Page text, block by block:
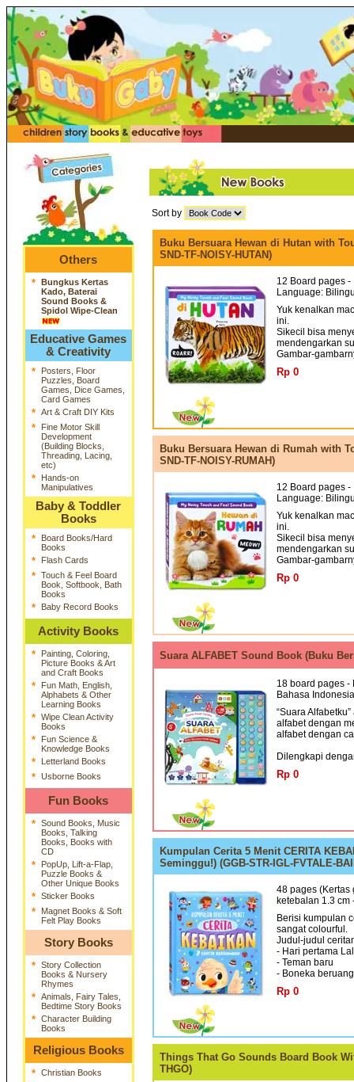
Others
* Bungkus Kertas
Kado, Baterai
Sound Books &
Spidol Wipe-Clean
Educative Games
& Creativity
*
Posters, Floor
Puzzles, Board
Games, Dice Games,
Card Games
* Art & Craft DIY Kits
*
Fine Motor Skill
Development
(Building Blocks,
Threading, Lacing,
etc)
*
Hands-on
Manipulatives
Baby & Toddler
Books
*
Board Books/Hard
Books
* Flash Cards
* Touch & Feel Board
Book, Softbook, Bath
Books
* Baby Record Books
Activity Books
*
Painting, Coloring,
Picture Books & Art
and Craft Books
*
Fun Math, English,
Alphabets & Other
Learning Books
* Wipe Clean Activity
Books
*
Fun Science &
Knowledge Books
* Letterland Books
* Usborne Books
Fun Books
* Sound Books, Music
Books, Talking
Books, Books with
CD
*
PopUp, Lift-a-Flap,
Puzzle Books &
Other Unique Books
* Sticker Books
*
Magnet Books & Soft
Felt Play Books
Story Books
* Story Collection
Books & Nursery
Rhymes
* Animals, Fairy Tales,
Bedtime Story Books
* Character Building
Books
Religious Books
* Christian Books
Sort by
Buku Bersuara Hewan di Hutan with
SND-TF-NOISY-HUTAN)
12 Board pages -
Language:
Yuk kenalkan
ini.
Sikecil bisa
mendengarkan
Gambar-
Rp 0
Buku Bersuara Hewan di Rumah with
SND-TF-NOISY-RUMAH)
12 Board pages -
Language:
Yuk kenalkan
ini.
Sikecil bisa
mendengarkan
Gambar-
Rp 0
Suara ALFABET Sound Book (Buku
18 board pages -
Bahasa Indonesia
“Suara
alfabet dengan
alfabet dengan
Dilengkapi
Rp 0
Kumpulan Cerita 5 Menit CERITA
Seminggu!) (GGB-STR-IGL-FVTALE-
48 pages (Kertas
ketebalan 1.3
Berisi kumpulan
sangat colourful.
Judul-judul
- Hari pertama
- Teman baru
- Boneka
Rp 0
Things That Go Sounds Board Book
THGO)